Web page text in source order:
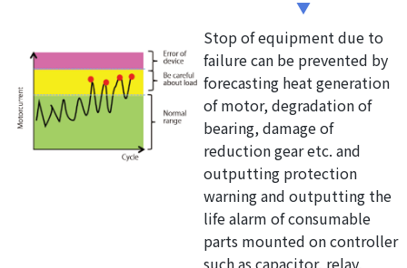
Stop of equipment due to
failure can be prevented by
forecasting heat generation
of motor, degradation of
bearing, damage of
reduction gear etc. and
outputting protection
warning and outputting the
life alarm of consumable
parts mounted on controller
such as capacitor, relay,